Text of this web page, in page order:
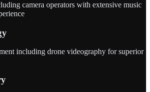
camera operators with extensive music
including drone videography for superior